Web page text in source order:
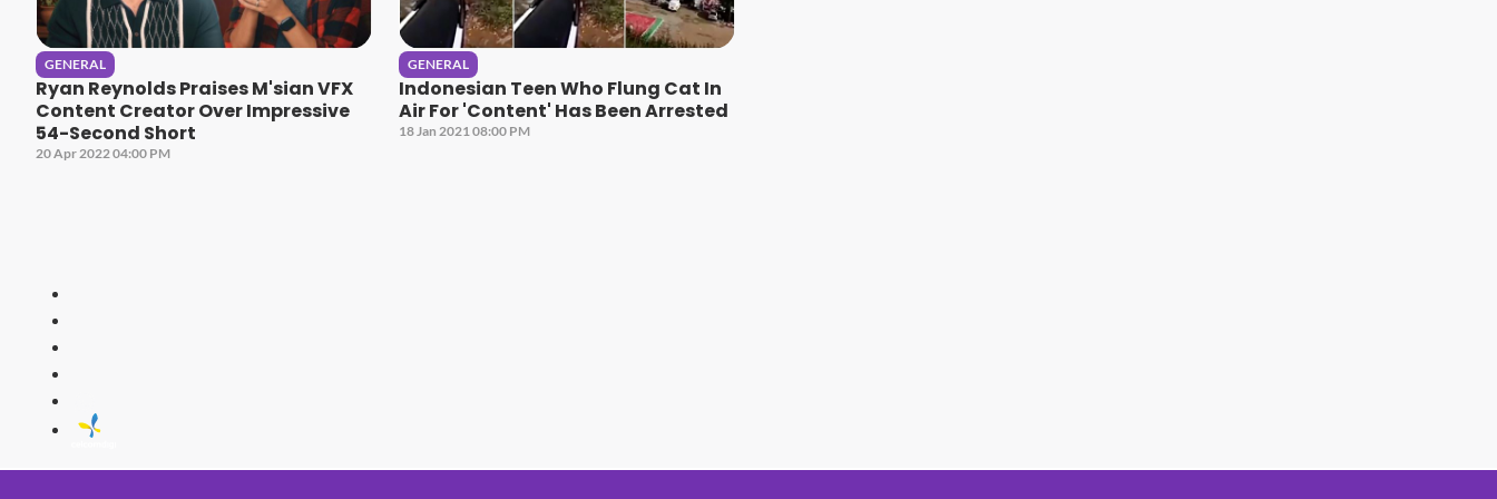
GENERAL
Ryan Reynolds Praises M'sian VFX
Content Creator Over Impressive
54-Second Short
20 Apr 2022 04:00 PM
GENERAL
Indonesian Teen Who Flung Cat In
Air For 'Content' Has Been Arrested
18 Jan 2021 08:00 PM